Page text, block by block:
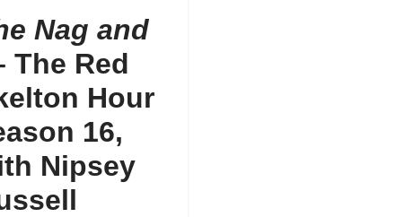
Nag and
The Red
Hour
16,
Nipsey